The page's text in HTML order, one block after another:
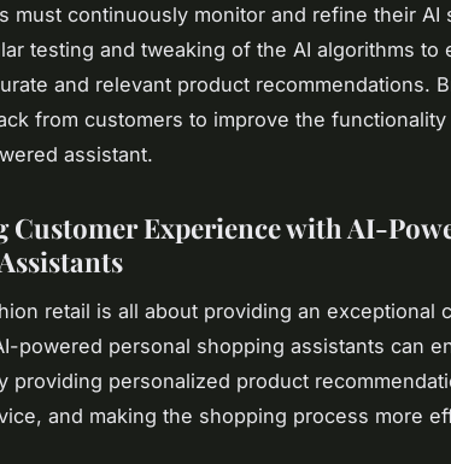
must continuously monitor and refine their AI
testing and tweaking of the AI algorithms to
and relevant product recommendations.
from customers to improve the
assistant.
Customer Experience with AI-
retail is all about providing an exceptional
powered personal shopping assistants can
providing personalized product
and making the shopping process more